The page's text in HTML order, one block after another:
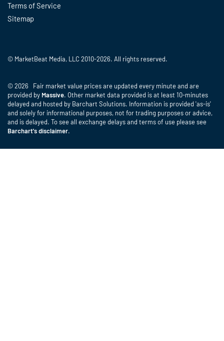
Terms of Service
Sitemap
© MarketBeat Media, LLC 2010-2026. All rights reserved.
© 2026 Fair market value prices are updated every minute and are
provided by Massive. Other market data provided is at least 10-minutes
delayed and hosted by Barchart Solutions. Information is provided 'as-is'
and solely for informational purposes, not for trading purposes or advice,
and is delayed. To see all exchange delays and terms of use please see
Barchart's disclaimer.